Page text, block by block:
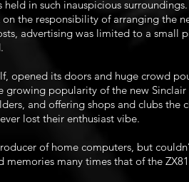
in such inauspicious
the responsibility of arranging the
advertising was limited to a small
opened its doors and huge crowd
popularity of the new
and offering shops and clubs the
lost their enthusiast vibe.
of home computers, but
many times that of the